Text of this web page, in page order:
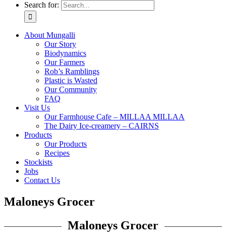
Search for:
About Mungalli
Our Story
Biodynamics
Our Farmers
Rob’s Ramblings
Plastic is Wasted
Our Community
FAQ
Visit Us
Our Farmhouse Cafe – MILLAA MILLAA
The Dairy Ice-creamery – CAIRNS
Products
Our Products
Recipes
Stockists
Jobs
Contact Us
Maloneys Grocer
Maloneys Grocer